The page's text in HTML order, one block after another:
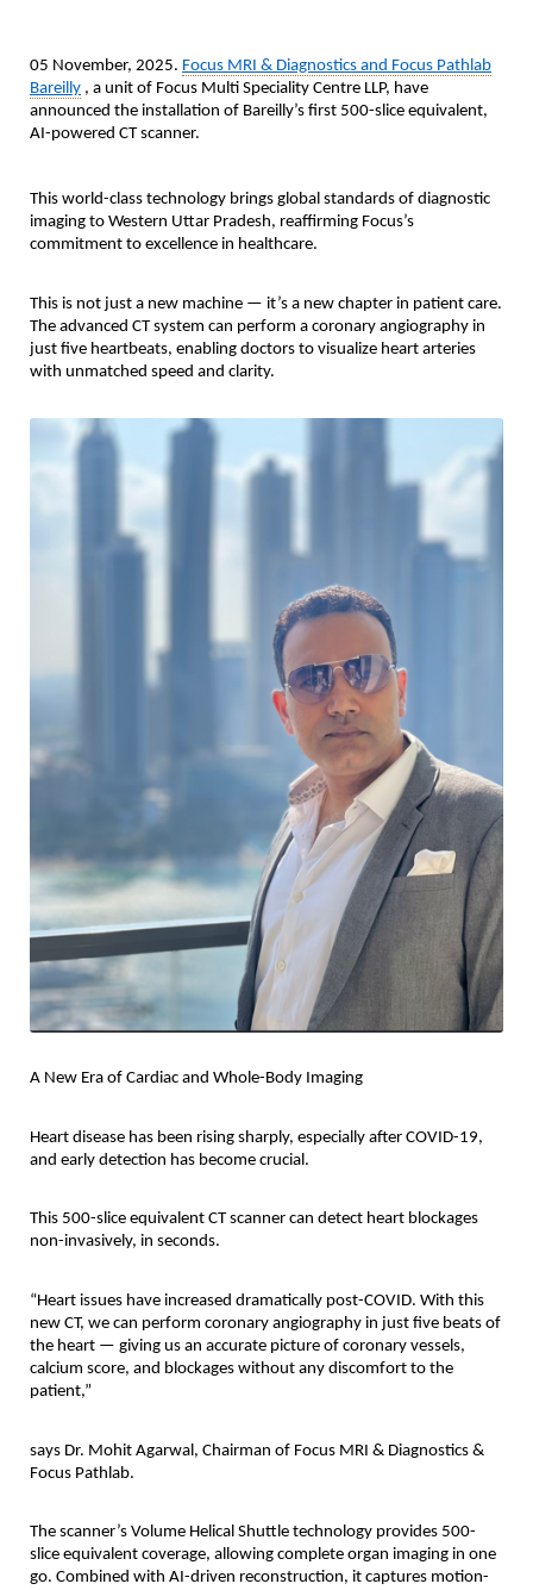
05 November, 2025. Focus MRI & Diagnostics and Focus Pathlab
Bareilly , a unit of Focus Multi Speciality Centre LLP, have
announced the installation of Bareilly’s first 500-slice equivalent,
AI-powered CT scanner.
This world-class technology brings global standards of diagnostic
imaging to Western Uttar Pradesh, reaffirming Focus’s
commitment to excellence in healthcare.
This is not just a new machine — it’s a new chapter in patient care.
The advanced CT system can perform a coronary angiography in
just five heartbeats, enabling doctors to visualize heart arteries
with unmatched speed and clarity.
A New Era of Cardiac and Whole-Body Imaging
Heart disease has been rising sharply, especially after COVID-19,
and early detection has become crucial.
This 500-slice equivalent CT scanner can detect heart blockages
non-invasively, in seconds.
“Heart issues have increased dramatically post-COVID. With this
new CT, we can perform coronary angiography in just five beats of
the heart — giving us an accurate picture of coronary vessels,
calcium score, and blockages without any discomfort to the
patient,”
says Dr. Mohit Agarwal, Chairman of Focus MRI & Diagnostics &
Focus Pathlab.
The scanner’s Volume Helical Shuttle technology provides 500-
slice equivalent coverage, allowing complete organ imaging in one
go. Combined with AI-driven reconstruction, it captures motion-